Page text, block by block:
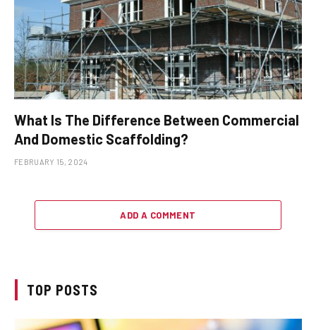
What Is The Difference Between Commercial
And Domestic Scaffolding?
FEBRUARY 15, 2024
ADD A COMMENT
TOP POSTS